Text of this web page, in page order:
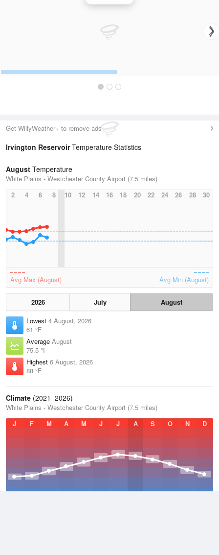
Get WillyWeather+ to remove ads
Irvington ReservoirTemperature Statistics
August Temperature
White Plains - Westchester County Airport (7.5 miles)
2
4 6 8 10 12 14 16 18 20 22 24 26 28 30
Avg Max (August) Avg Min (August)
2026 July
August
Lowest 4 August, 2026
61 °F
Average August
75.5 °F
Highest 6 August, 2026
88 °F
Climate (2021–2026)
White Plains - Westchester County Airport (7.5 miles)
J
F M A M J J A S O N D